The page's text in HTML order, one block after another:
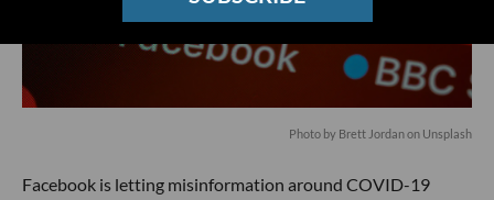
Photo by Brett Jordanon Unsplash
Facebook is letting misinformation around COVID-19